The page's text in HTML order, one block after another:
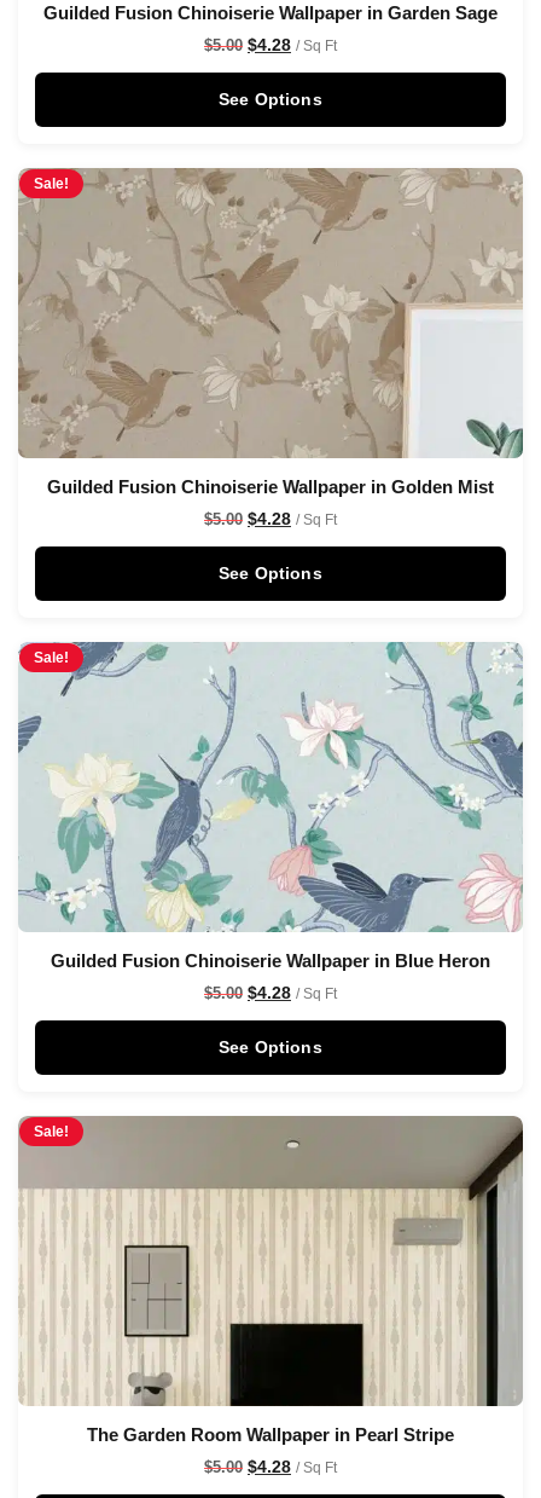
Guilded Fusion Chinoiserie Wallpaper in Garden Sage
$5.00 $4.28 / Sq Ft
See Options
Sale!
Guilded Fusion Chinoiserie Wallpaper in Golden Mist
$5.00 $4.28 / Sq Ft
See Options
Sale!
Guilded Fusion Chinoiserie Wallpaper in Blue Heron
$5.00 $4.28 / Sq Ft
See Options
Sale!
The Garden Room Wallpaper in Pearl Stripe
$5.00 $4.28 / Sq Ft